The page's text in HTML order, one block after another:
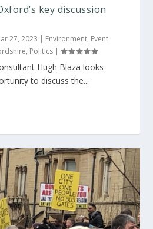
key discussion
27, 2023 | Environment, Event
, Politics |
Hugh Blaza looks
to discuss the...